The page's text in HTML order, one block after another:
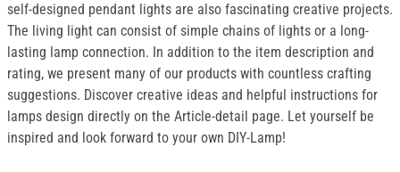
self-designed pendant lights are also fascinating creative projects.
The living light can consist of simple chains of lights or a long-
lasting lamp connection. In addition to the item description and
rating, we present many of our products with countless crafting
suggestions. Discover creative ideas and helpful instructions for
lamps design directly on the Article-detail page. Let yourself be
inspired and look forward to your own DIY-Lamp!